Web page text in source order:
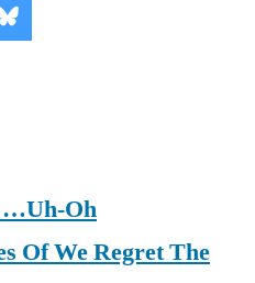
on
…Uh-Oh
Of We Regret The